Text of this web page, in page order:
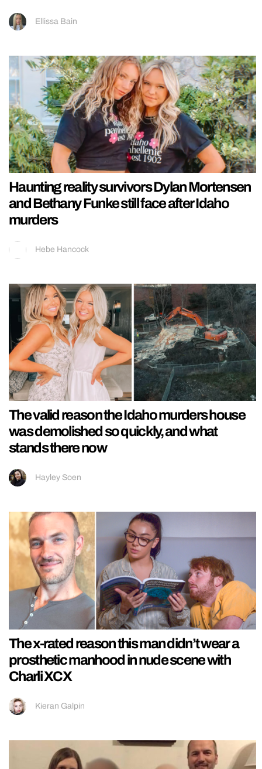
Ellissa Bain
Haunting reality survivors Dylan Mortensen
and Bethany Funke still face after Idaho
murders
Hebe Hancock
The valid reason the Idaho murders house
was demolished so quickly, and what
stands there now
Hayley Soen
The x-rated reason this man didn’t wear a
prosthetic manhood in nude scene with
Charli XCX
Kieran Galpin